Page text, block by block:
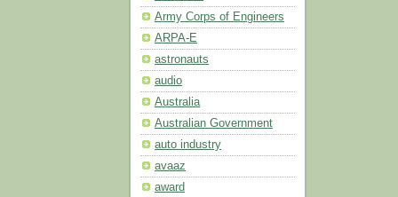
Army Corps of Engineers
ARPA-E
astronauts
audio
Australia
Australian Government
auto industry
avaaz
award